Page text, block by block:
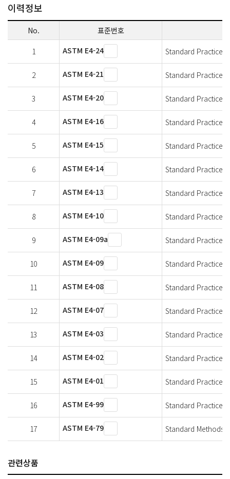
이력정보
No. 표준번호
1 ASTM E4-24 Standard Practices
2 ASTM E4-21 Standard Practices
3 ASTM E4-20 Standard Practices
4 ASTM E4-16 Standard Practices
5 ASTM E4-15 Standard Practices
6 ASTM E4-14 Standard Practices
7 ASTM E4-13 Standard Practices
8 ASTM E4-10 Standard Practices
9 ASTM E4-09a Standard Practices
10 ASTM E4-09 Standard Practices
11 ASTM E4-08 Standard Practices
12 ASTM E4-07 Standard Practices
13 ASTM E4-03 Standard Practices
14 ASTM E4-02 Standard Practices
15 ASTM E4-01 Standard Practices
16 ASTM E4-99 Standard Practices
17 ASTM E4-79 Standard Methods
관련상품